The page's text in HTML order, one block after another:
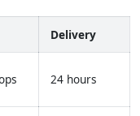
Delivery
24 hours